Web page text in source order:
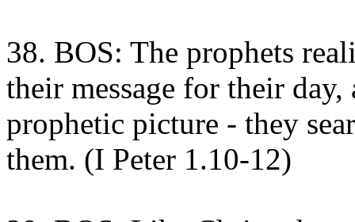
38. BOS: The prophets
their message for their
prophetic picture - they
them. (I Peter 1.10-12)